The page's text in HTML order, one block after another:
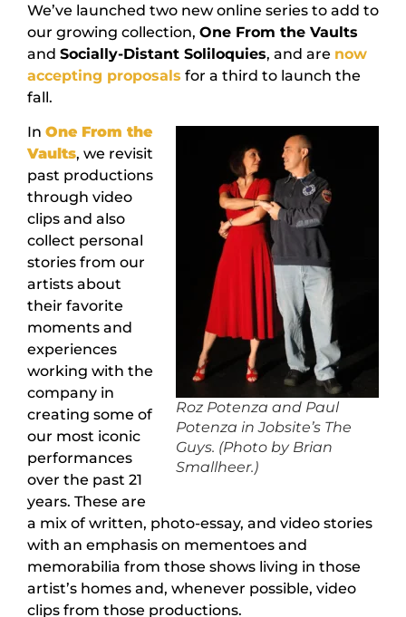
We’ve launched two new online series to add to
our growing collection, One From the Vaults
and Socially-Distant Soliloquies, and are now
accepting proposals for a third to launch the
fall.
Roz Potenza and Paul
Potenza in Jobsite’s The
Guys. (Photo by Brian
Smallheer.)
In One From the
Vaults, we revisit
past productions
through video
clips and also
collect personal
stories from our
artists about
their favorite
moments and
experiences
working with the
company in
creating some of
our most iconic
performances
over the past 21
years. These are
a mix of written, photo-essay, and video stories
with an emphasis on mementoes and
memorabilia from those shows living in those
artist’s homes and, whenever possible, video
clips from those productions.